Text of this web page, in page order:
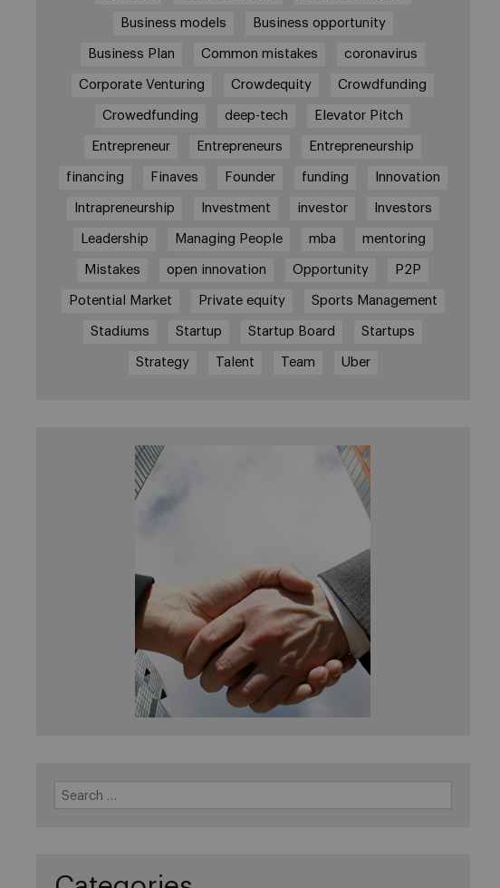
Business models Business opportunity
Business Plan Common mistakes coronavirus
Corporate Venturing Crowdequity Crowdfunding
Crowedfunding deep-tech Elevator Pitch
Entrepreneur Entrepreneurs Entrepreneurship
financing Finaves Founder funding Innovation
Intrapreneurship Investment investor Investors
Leadership Managing People mba mentoring
Mistakes open innovation Opportunity P2P
Potential Market Private equity Sports Management
Stadiums Startup Startup Board Startups
Strategy Talent Team Uber
for: